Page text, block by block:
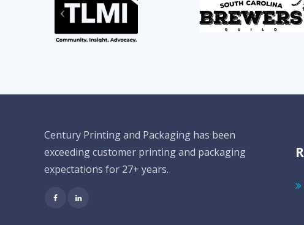
Century Printing and Packaging has been
exceeding customer printing and packaging
expectations for 27+ years.